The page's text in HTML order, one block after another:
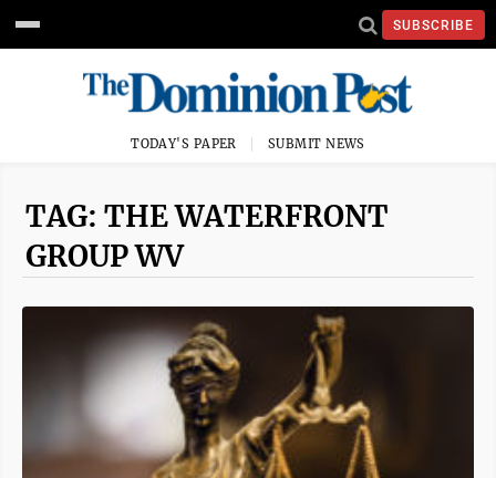
SUBSCRIBE
TODAY'S PAPER SUBMIT NEWS
TAG: THE WATERFRONT
GROUP WV